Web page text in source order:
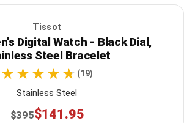
Tissot
Digital Watch - Black Dial,
Steel Bracelet
(19)
Stainless Steel
$395$141.95